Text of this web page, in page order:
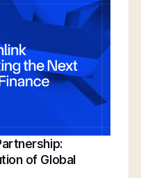
& DeFi With
of Global